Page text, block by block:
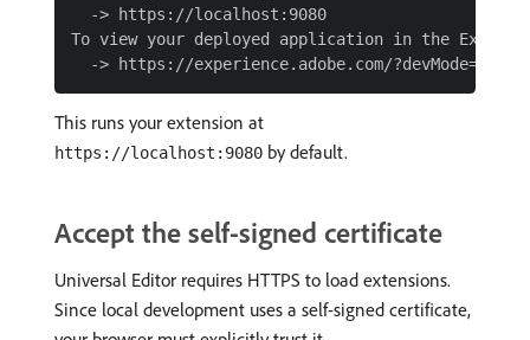
  -> https://localhost:9080
To view your deployed application in the
This runs your extension at
https://localhost:9080 by default.
Accept the self-signed certificate
Universal Editor requires HTTPS to load extensions.
Since local development uses a self-signed certificate,